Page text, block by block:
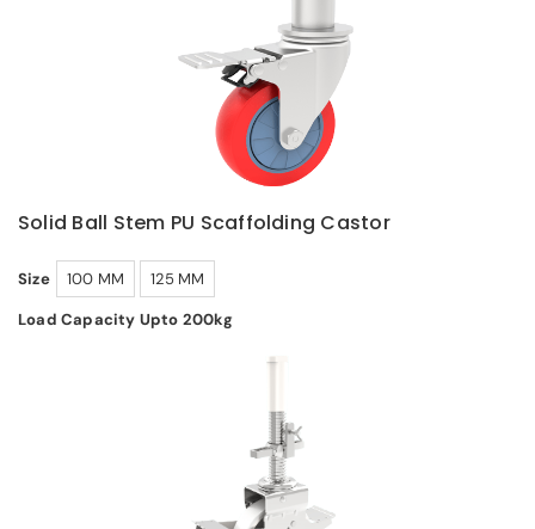
Solid Ball Stem PU Scaffolding Castor
Size 100 MM
125 MM
Load Capacity Upto 200kg